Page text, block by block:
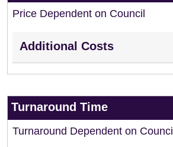
Price Dependent on Council
Additional Costs
Turnaround Time
Turnaround Dependent on Council